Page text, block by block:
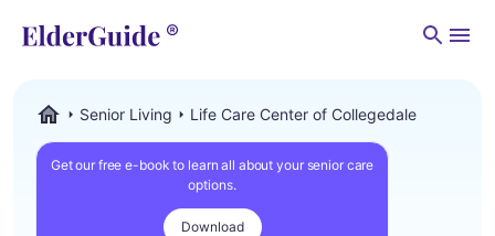
Senior Living Life Care Center of Collegedale
Get our free e-book to learn all about your senior care
options.
Download